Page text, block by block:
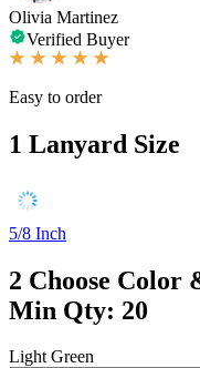
Olivia Martinez
Verified Buyer
Easy to order
1 Lanyard Size
5/8 Inch
2 Choose Color
Min Qty: 20
Light Green